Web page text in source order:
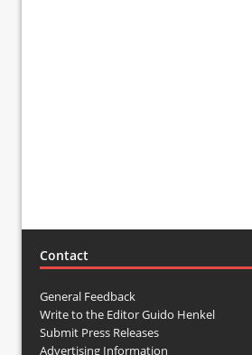
Contact
General Feedback
Write to the Editor Guido Henkel
Submit Press Releases
Advertising Information